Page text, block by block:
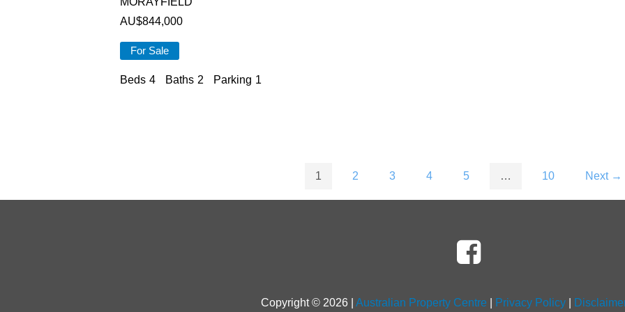
AU$844,000
For Sale
Beds 4 Baths 2 Parking 1
1 2 3 4 5 … 10 Next →
Copyright © 2026 Australian Property Centre Privacy Policy